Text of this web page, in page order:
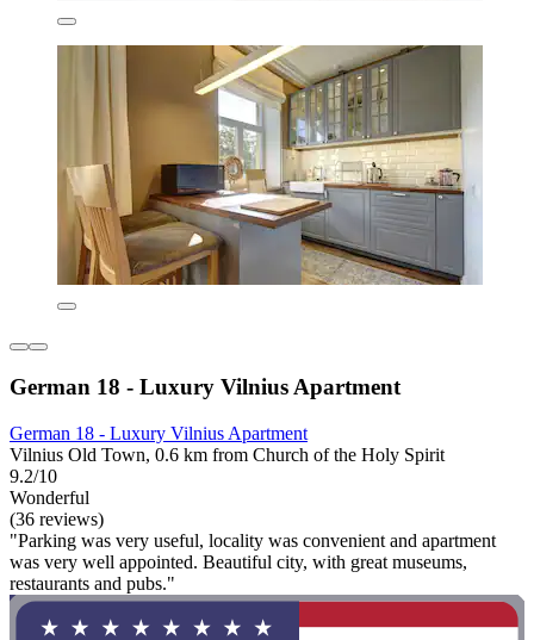
German 18 - Luxury Vilnius Apartment
German 18 - Luxury Vilnius Apartment
Vilnius Old Town, 0.6 km from Church of the Holy Spirit
9.2/10
Wonderful
(36 reviews)
"Parking was very useful, locality was convenient and apartment
was very well appointed. Beautiful city, with great museums,
restaurants and pubs."